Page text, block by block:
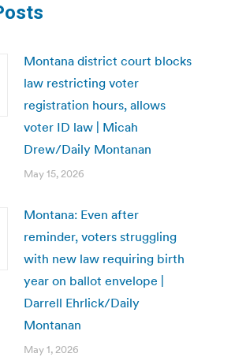
Montana district court blocks
law restricting voter
registration hours, allows
voter ID law | Micah
Drew/Daily Montanan
May 15, 2026
Montana: Even after
reminder, voters struggling
with new law requiring birth
year on ballot envelope |
Darrell Ehrlick/Daily
Montanan
May 1, 2026